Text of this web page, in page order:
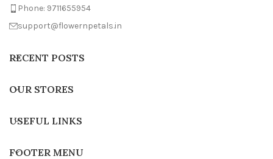
Phone: 9711655954
support@flowernpetals.in
RECENT POSTS
OUR STORES
USEFUL LINKS
FOOTER MENU